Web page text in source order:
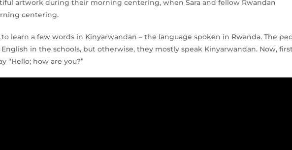
artwork during their morning centering, when Sara and fellow Rwandan
centering.
to learn a few words in Kinyarwandan – the language spoken in Rwanda. The
in the schools, but otherwise, they mostly speak Kinyarwandan. Now,
“Hello; how are you?”